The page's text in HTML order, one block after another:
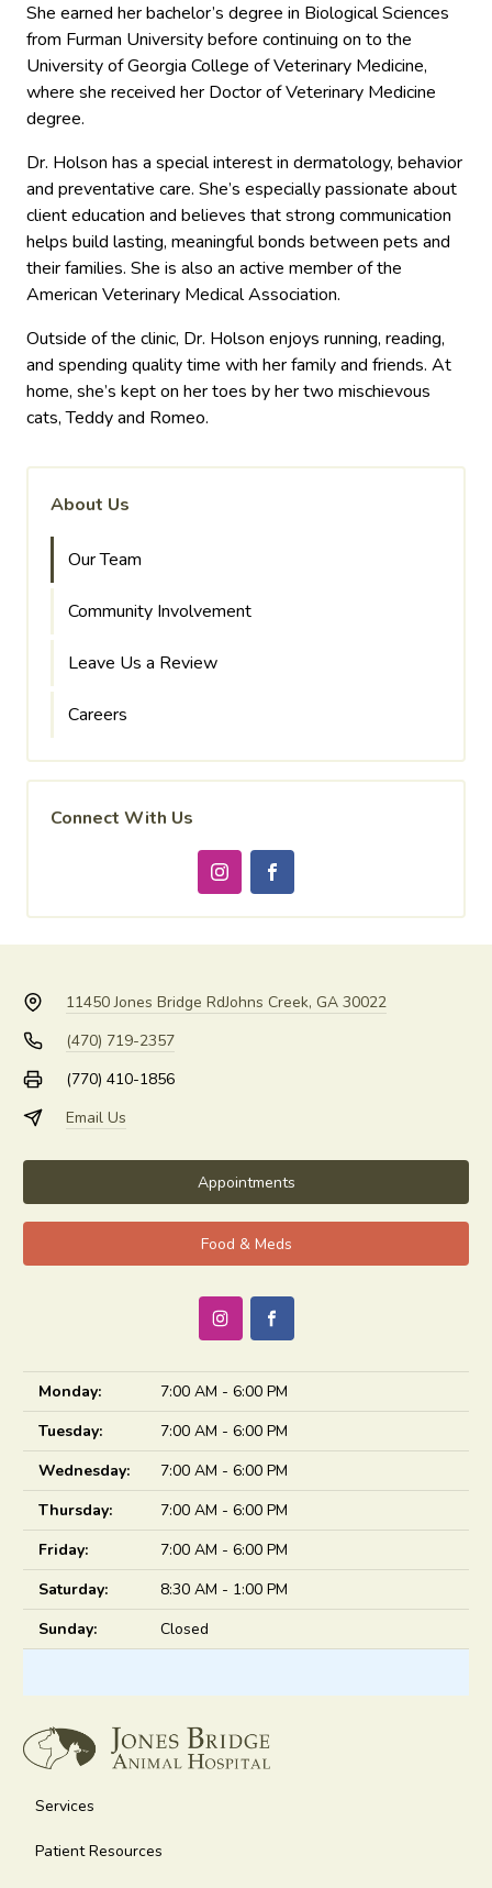
She earned her bachelor’s degree in Biological Sciences
from Furman University before continuing on to the
University of Georgia College of Veterinary Medicine,
where she received her Doctor of Veterinary Medicine
degree.
Dr. Holson has a special interest in dermatology, behavior
and preventative care. She’s especially passionate about
client education and believes that strong communication
helps build lasting, meaningful bonds between pets and
their families. She is also an active member of the
American Veterinary Medical Association.
Outside of the clinic, Dr. Holson enjoys running, reading,
and spending quality time with her family and friends. At
home, she’s kept on her toes by her two mischievous
cats, Teddy and Romeo.
About Us
Our Team
Community Involvement
Leave Us a Review
Careers
Connect With Us
11450 Jones Bridge RdJohns Creek, GA 30022
(470) 719-2357
(770) 410-1856
Email Us
Appointments
Food & Meds
Monday:
7:00 AM - 6:00 PM
Tuesday:
7:00 AM - 6:00 PM
Wednesday:
7:00 AM - 6:00 PM
Thursday:
7:00 AM - 6:00 PM
Friday:
7:00 AM - 6:00 PM
Saturday:
8:30 AM - 1:00 PM
Sunday:
Closed
Services
Patient Resources